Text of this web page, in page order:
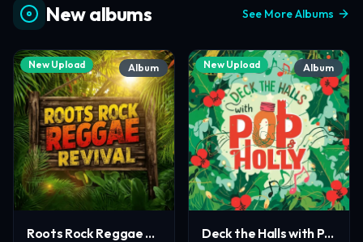
New albums See More Albums
New Upload Album
Roots Rock Reggae Revival
New Upload Album
Deck the Halls with Pop & Holly